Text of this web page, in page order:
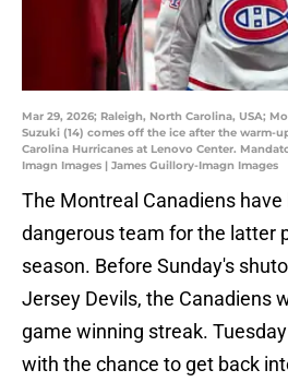
Mar 29, 2026; Raleigh, North Carolina, USA;
Suzuki (14) comes off the ice after the warm-
Carolina Hurricanes at Lenovo Center.
Imagn Images | James Guillory-Imagn Images
The Montreal Canadiens have
dangerous team for the latter
season. Before Sunday's
Jersey Devils, the Canadiens
game winning streak.
with the chance to get back